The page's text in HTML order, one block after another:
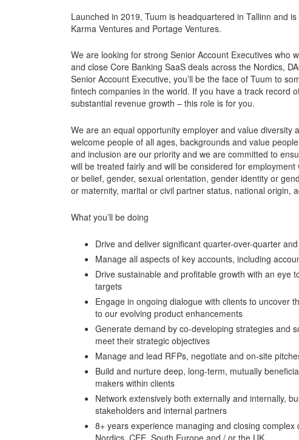
Launched in 2019, Tuum is headquartered in Tallinn and
Karma Ventures and Portage Ventures.
We are looking for strong Senior Account Executives who
and close Core Banking SaaS deals across the Nordics,
Senior Account Executive, you’ll be the face of Tuum to
fintech companies in the world. If you have a track record
substantial revenue growth – this role is for you.
We are an equal opportunity employer and value diversity
welcome people of all ages, backgrounds and value
and inclusion are our priority and we are committed to
will be treated fairly and will be considered for
or belief, gender, sexual orientation, gender identity or
or maternity, marital or civil partner status, national origin,
What you’ll be doing
Drive and deliver significant quarter-over-quarter
Manage all aspects of key accounts, including
Drive sustainable and profitable growth with an eye
targets
Engage in ongoing dialogue with clients to uncover
to our evolving product enhancements
Generate demand by co-developing strategies and
meet their strategic objectives
Manage and lead RFPs, negotiate and on-site
Build and nurture deep, long-term, mutually
makers within clients
Network extensively both externally and internally,
stakeholders and internal partners
8+ years experience managing and closing
Nordics, CEE, South Europe and / or the UK